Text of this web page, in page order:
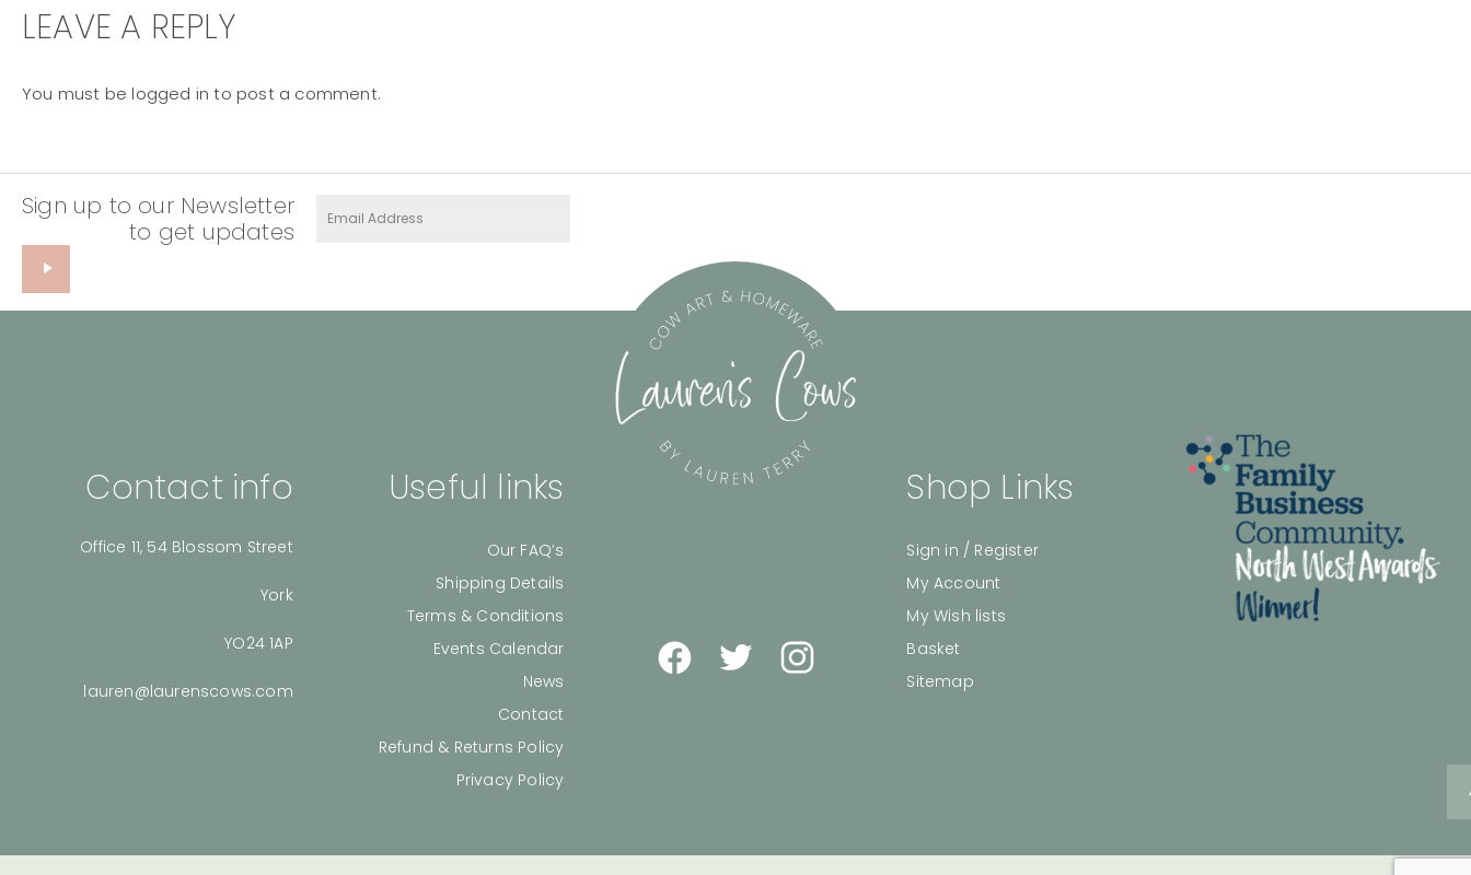
LEAVE A REPLY
You must be logged in to post a comment.
Sign up to our Newsletter
to get updates
Contact info
Office 11, 54 Blossom Street
York
YO24 1AP
lauren@laurenscows.com
Useful links
Our FAQ’s
Shipping Details
Terms & Conditions
Events Calendar
News
Contact
Refund & Returns Policy
Privacy Policy
Shop Links
Sign in / Register
My Account
My Wish lists
Basket
Sitemap